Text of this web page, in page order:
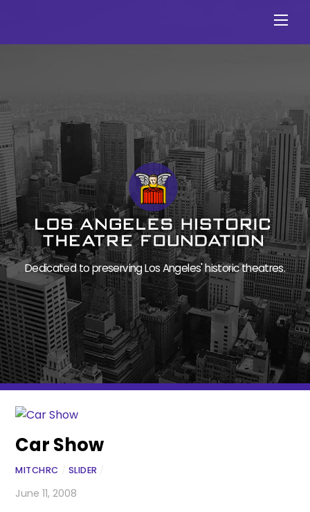
content
Dedicated to preserving Los Angeles' historic theatres.
Car Show
MITCHRC SLIDER
June 11, 2008